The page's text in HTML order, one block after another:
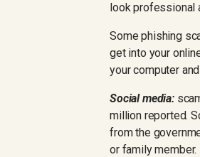
look professional
Some phishing
get into your
your computer
Social media:
million reported.
from the
or family member.